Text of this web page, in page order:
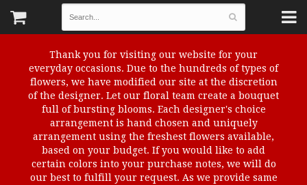
Thank you for visiting our website for your
everyday occasions. Due to the hundreds of types of
flowers, we have modified our site at the discretion
of the designer. Let our floral team create a bouquet
full of bursting blooms. Each designer's choice
arrangement is hand chosen and uniquely
arrangement using the freshest flowers available,
based on your budget. If you would like to add
certain colors into your purchase notes, we will do
our best to fulfill your request. As we provide same